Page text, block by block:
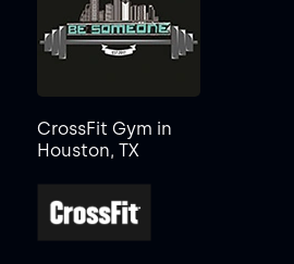
CrossFit Gym in
Houston, TX